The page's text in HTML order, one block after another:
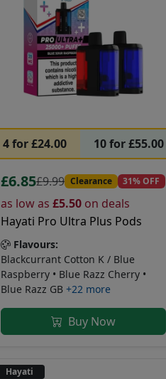
4 for £24.00 10 for £55.00
£6.85£9.99 Clearance 31% OFF
as low as £5.50 on deals
Hayati Pro Ultra Plus Pods
Flavours:
Blackcurrant Cotton K / Blue
Raspberry • Blue Razz Cherry •
Blue Razz GB +22 more
Buy Now
Hayati